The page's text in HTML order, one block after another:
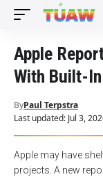
Apple
With Built-
Last updated: Jul 3,
ByPaul Terpstra
Apple may have
projects. A new